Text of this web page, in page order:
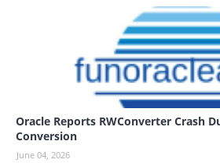
Oracle Reports RWConverter Crash
Conversion
June 04, 2026